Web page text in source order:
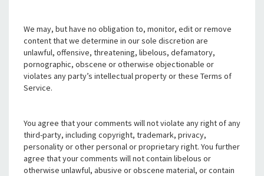
We may, but have no obligation to, monitor, edit or remove
content that we determine in our sole discretion are
unlawful, offensive, threatening, libelous, defamatory,
pornographic, obscene or otherwise objectionable or
violates any party’s intellectual property or these Terms of
Service.
You agree that your comments will not violate any right of any
third-party, including copyright, trademark, privacy,
personality or other personal or proprietary right. You further
agree that your comments will not contain libelous or
otherwise unlawful, abusive or obscene material, or contain